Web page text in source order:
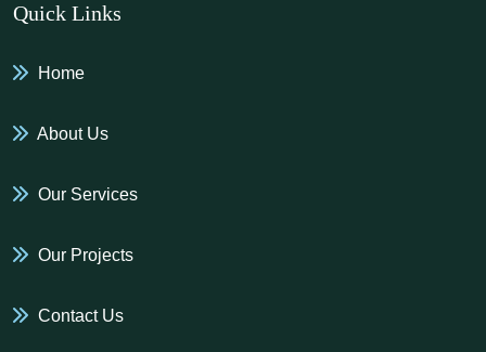
Quick Links
Home
About Us
Our Services
Our Projects
Contact Us